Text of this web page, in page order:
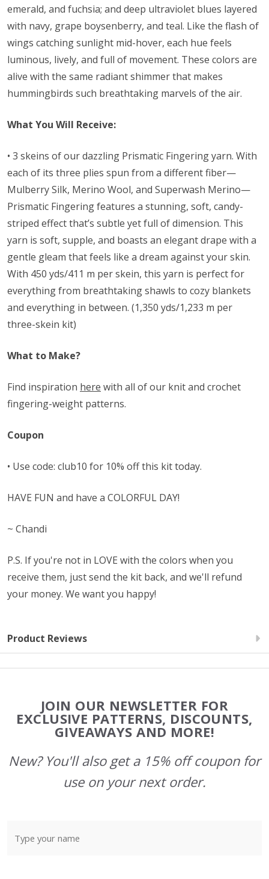
emerald, and fuchsia; and deep ultraviolet blues layered
with navy, grape boysenberry, and teal. Like the flash of
wings catching sunlight mid-hover, each hue feels
luminous, lively, and full of movement. These colors are
alive with the same radiant shimmer that makes
hummingbirds such breathtaking marvels of the air.
What You Will Receive:
• 3 skeins of ourdazzling Prismatic Fingering yarn. With
each of its three plies spun from a different fiber—
Mulberry Silk, Merino Wool, and Superwash Merino—
Prismatic Fingering features a stunning, soft, candy-
striped effect that’s subtle yet full of dimension. This
yarn is soft, supple, and boasts an elegant drape with a
gentle gleam that feels like a dream against your skin.
With 450 yds/411 m per skein, this yarn is perfect for
everything from breathtaking shawls to cozy blankets
and everything in between. (1,350 yds/1,233 m per
three-skein kit)
What to Make?
Find inspiration here with all of our knit and crochet
fingering-weight patterns.
Coupon
• Use code: club10 for 10% off this kit today.
HAVE FUN and have a COLORFUL DAY!
~ Chandi
P.S. If you're not in LOVE with the colors when you
receive them, just send the kit back, and we'll refund
your money. We want you happy!
Product Reviews
Start
JOIN OUR NEWSLETTER FOR
EXCLUSIVE PATTERNS, DISCOUNTS,
GIVEAWAYS AND MORE!
New? You'll also get a 15% off coupon for
use on your next order.